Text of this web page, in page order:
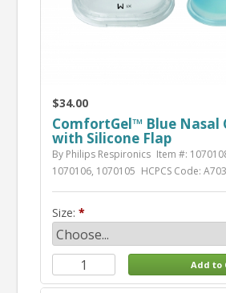
$34.00
ComfortGel™ Blue Nasal
with Silicone Flap
By Philips Respironics Item #:
1070106, 1070105 HCPCS Code:
Size: